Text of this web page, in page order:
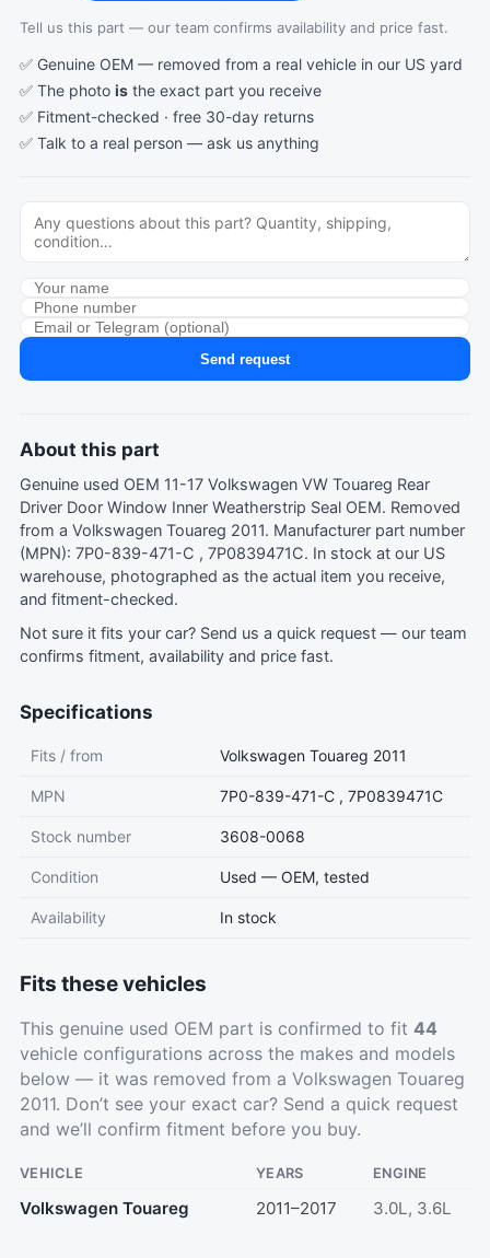
Tell us this part — our team confirms availability and price fast.
✅ Genuine OEM — removed from a real vehicle in our US yard
✅ The photo is the exact part you receive
✅ Fitment-checked · free 30-day returns
✅ Talk to a real person — ask us anything
Send request
About this part
Genuine used OEM 11-17 Volkswagen VW Touareg Rear
Driver Door Window Inner Weatherstrip Seal OEM. Removed
from a Volkswagen Touareg 2011. Manufacturer part number
(MPN): 7P0-839-471-C , 7P0839471C. In stock at our US
warehouse, photographed as the actual item you receive,
and fitment-checked.
Not sure it fits your car? Send us a quick request — our team
confirms fitment, availability and price fast.
Specifications
Fits / from Volkswagen Touareg 2011
MPN 7P0-839-471-C , 7P0839471C
Stock number 3608-0068
Condition Used — OEM, tested
Availability In stock
Fits these vehicles
This genuine used OEM part is confirmed to fit 44
vehicle configurations across the makes and models
below — it was removed from a Volkswagen Touareg
2011. Don’t see your exact car? Send a quick request
and we’ll confirm fitment before you buy.
VEHICLE YEARS ENGINE
Volkswagen Touareg 2011–2017 3.0L, 3.6L